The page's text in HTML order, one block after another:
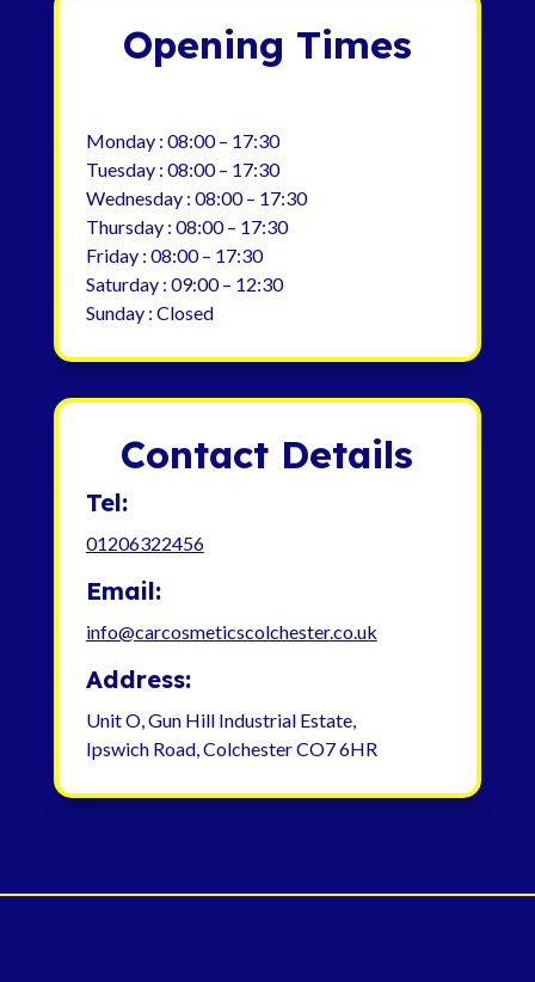
Opening Times
Monday : 08:00 – 17:30
Tuesday : 08:00 – 17:30
Wednesday : 08:00 – 17:30
Thursday : 08:00 – 17:30
Friday : 08:00 – 17:30
Saturday : 09:00 – 12:30
Sunday : Closed
Contact Details
Tel:
01206322456
Email:
info@carcosmeticscolchester.co.uk
Address:
Unit O, Gun Hill Industrial Estate,
Ipswich Road, Colchester CO7 6HR